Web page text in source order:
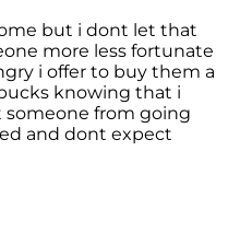
but i dont let that
more less fortunate
i offer to buy them a
knowing that i
someone from going
and dont expect